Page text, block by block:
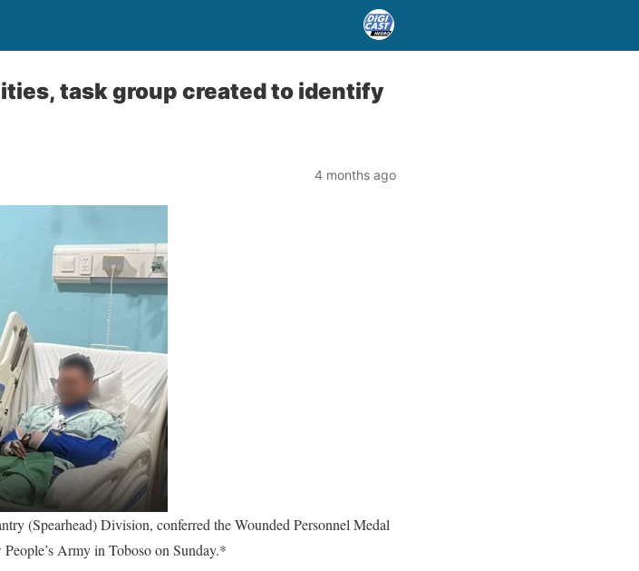
task group created to identify
4 months ago
(Spearhead) Division, conferred the Wounded Personnel Medal
Army in Toboso on Sunday.*